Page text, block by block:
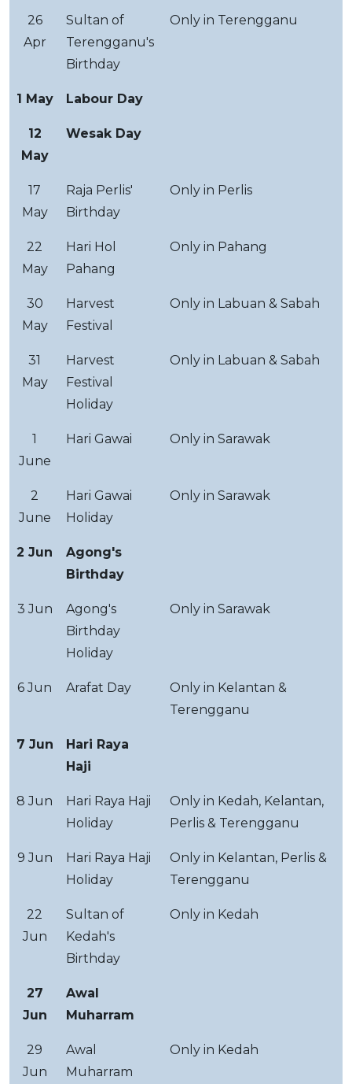
26
Apr
Sultan of
Terengganu's
Birthday
Only in Terengganu
1 May Labour Day
12
May
Wesak Day
17
May
Raja Perlis'
Birthday
Only in Perlis
22
May
Hari Hol
Pahang
Only in Pahang
30
May
Harvest
Festival
Only in Labuan & Sabah
31
May
Harvest
Festival
Holiday
Only in Labuan & Sabah
1
June
Hari Gawai Only in Sarawak
2
June
Hari Gawai
Holiday
Only in Sarawak
2 Jun
Agong's
Birthday
3 Jun
Agong's
Birthday
Holiday
Only in Sarawak
6 Jun Arafat Day
Only in Kelantan &
Terengganu
7 Jun
Hari Raya
Haji
8 Jun
Hari Raya Haji
Holiday
Only in Kedah, Kelantan,
Perlis & Terengganu
9 Jun
Hari Raya Haji
Holiday
Only in Kelantan, Perlis &
Terengganu
22
Jun
Sultan of
Kedah's
Birthday
Only in Kedah
27
Jun
Awal
Muharram
29
Jun
Awal
Muharram
Only in Kedah